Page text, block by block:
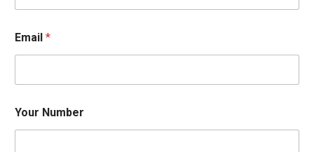
e
l
c
n
h
e
Email *
Your Number